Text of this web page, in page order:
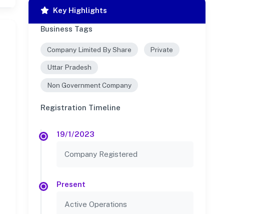
Key Highlights
Business Tags
Company Limited By Share Private
Uttar Pradesh
Non Government Company
Registration Timeline
19/1/2023
Company Registered
Present
Active Operations